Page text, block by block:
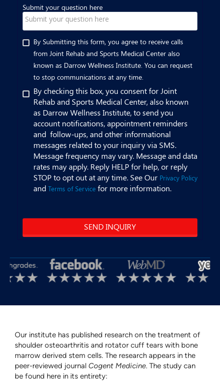
Our institute has published research on the treatment of
shoulder osteoarthritis and rotator cuff tears with bone
marrow derived stem cells. The research appears in the
peer-reviewed journal Cogent Medicine. The study can
be found here in its entirety: